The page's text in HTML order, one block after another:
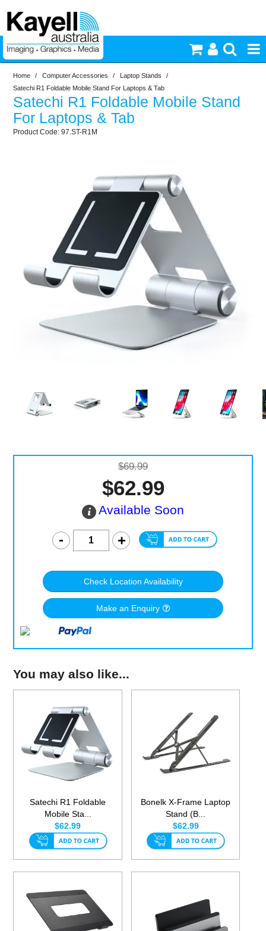
Printers & Accessories
Inkjet Consumables
Video & Audio
Lighting
Commercial Print
Computer Accessories
Office
Home / Computer Accessories / Laptop Stands
/
Satechi R1 Foldable Mobile Stand For Laptops & Tab
Satechi R1 Foldable Mobile Stand
For Laptops & Tab
97.ST-R1M
$69.99
$62.99
Available Soon
Check Location Availability
Make an Enquiry
You may also like...
Satechi R1 Foldable
Mobile Sta...
$62.99
Bonelk X-Frame Laptop
Stand (B...
$62.99